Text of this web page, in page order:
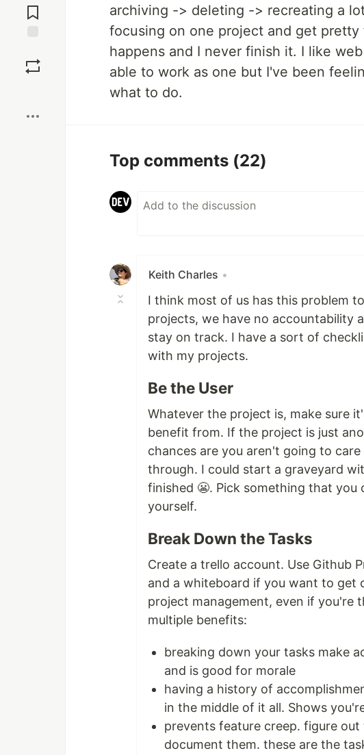
Comments
archiving -> deleting -> recreating a
focusing on one project and get
happens and I never finish it. I like
able to work as one but I've been
what to do.
Top comments (22)
Keith Charles •
I think most of us has this problem
projects, we have no accountability
stay on track. I have a sort of
with my projects.
Be the User
Whatever the project is, make sure
benefit from. If the project is just
chances are you aren't going to
through. I could start a graveyard
finished 😬. Pick something that
yourself.
Break Down the Tasks
Create a trello account. Use Github
and a whiteboard if you want to get
project management, even if you're
multiple benefits:
breaking down your tasks make
and is good for morale
having a history of
in the middle of it all. Shows
prevents feature creep. figure
document them. these are the